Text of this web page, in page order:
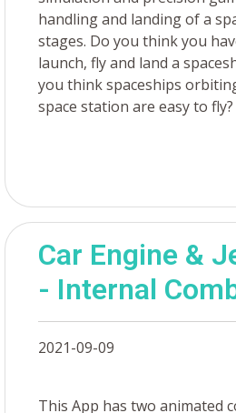
handling and landing of a
stages. Do you think you
launch, fly and land a
you think spaceships
space station are easy to fly?
Car Engine &
- Internal
2021-09-09
This App has two animated